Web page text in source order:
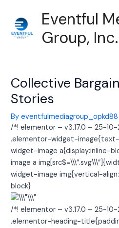
content
Eventful
Group, Inc.
Collective
Stories
By
/*! elementor – v3.17.0 – 25-
.elementor-widget-
widget-image a{display:inline-
image a
widget-image img{vertical-
block}
/*! elementor – v3.17.0 – 25-
.elementor-heading-
navigation